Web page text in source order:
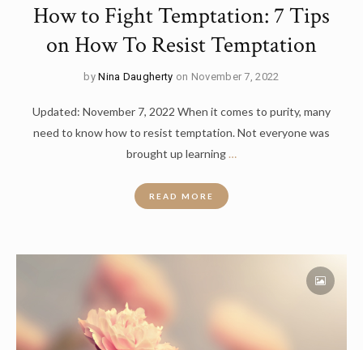
How to Fight Temptation: 7 Tips
on How To Resist Temptation
byNina Daugherty on November 7, 2022
Updated: November 7, 2022 When it comes to purity, many
need to know how to resist temptation. Not everyone was
brought up learning …
READ MORE